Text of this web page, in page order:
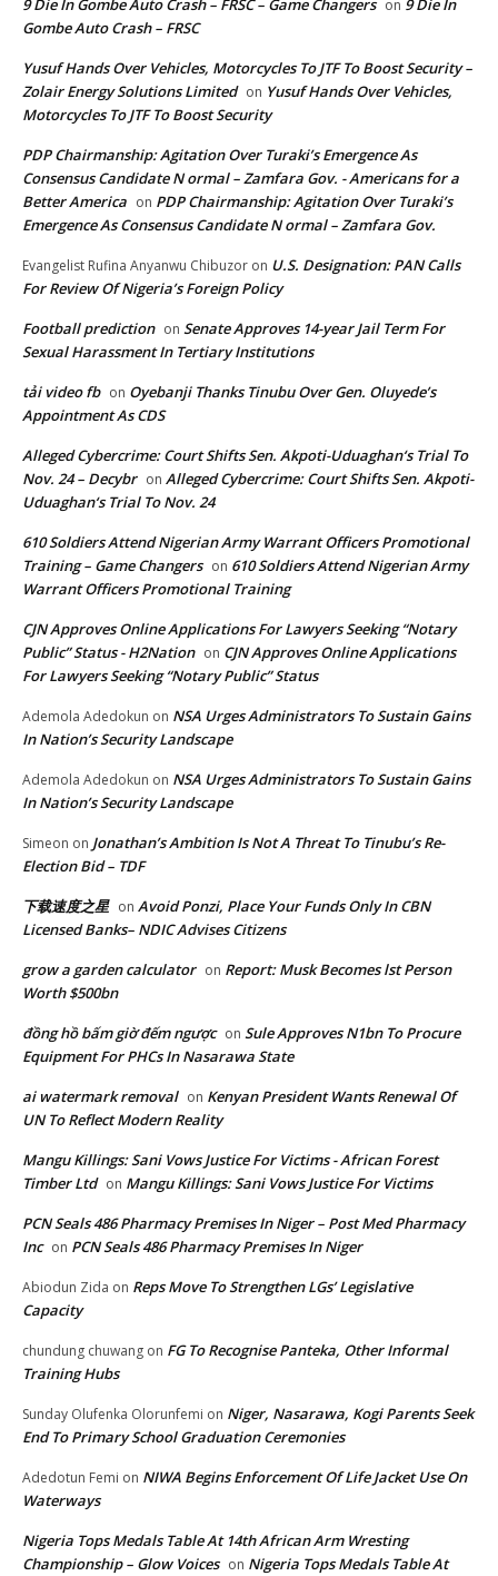
9 Die In Gombe Auto Crash – FRSC – Game Changers on 9 Die In
Gombe Auto Crash – FRSC
Yusuf Hands Over Vehicles, Motorcycles To JTF To Boost Security –
Zolair Energy Solutions Limited on Yusuf Hands Over Vehicles,
Motorcycles To JTF To Boost Security
PDP Chairmanship: Agitation Over Turaki’s Emergence As
Consensus Candidate N ormal – Zamfara Gov. - Americans for a
Better America on PDP Chairmanship: Agitation Over Turaki’s
Emergence As Consensus Candidate N ormal – Zamfara Gov.
Evangelist Rufina Anyanwu Chibuzor on U.S. Designation: PAN Calls
For Review Of Nigeria’s Foreign Policy
Football prediction on Senate Approves 14-year Jail Term For
Sexual Harassment In Tertiary Institutions
tải video fb on Oyebanji Thanks Tinubu Over Gen. Oluyede’s
Appointment As CDS
Alleged Cybercrime: Court Shifts Sen. Akpoti-Uduaghan‘s Trial To
Nov. 24 – Decybr on Alleged Cybercrime: Court Shifts Sen. Akpoti-
Uduaghan‘s Trial To Nov. 24
610 Soldiers Attend Nigerian Army Warrant Officers Promotional
Training – Game Changers on 610 Soldiers Attend Nigerian Army
Warrant Officers Promotional Training
CJN Approves Online Applications For Lawyers Seeking “Notary
Public” Status - H2Nation on CJN Approves Online Applications
For Lawyers Seeking “Notary Public” Status
Ademola Adedokun on NSA Urges Administrators To Sustain Gains
In Nation’s Security Landscape
Ademola Adedokun on NSA Urges Administrators To Sustain Gains
In Nation’s Security Landscape
Simeon on Jonathan’s Ambition Is Not A Threat To Tinubu’s Re-
Election Bid – TDF
下载速度之星 on Avoid Ponzi, Place Your Funds Only In CBN
Licensed Banks– NDIC Advises Citizens
grow a garden calculator on Report: Musk Becomes lst Person
Worth $500bn
đồng hồ bấm giờ đếm ngược on Sule Approves N1bn To Procure
Equipment For PHCs In Nasarawa State
ai watermark removal on Kenyan President Wants Renewal Of
UN To Reflect Modern Reality
Mangu Killings: Sani Vows Justice For Victims - African Forest
Timber Ltd on Mangu Killings: Sani Vows Justice For Victims
PCN Seals 486 Pharmacy Premises In Niger – Post Med Pharmacy
Inc on PCN Seals 486 Pharmacy Premises In Niger
Abiodun Zida on Reps Move To Strengthen LGs’ Legislative
Capacity
chundung chuwang on FG To Recognise Panteka, Other Informal
Training Hubs
Sunday Olufenka Olorunfemi on Niger, Nasarawa, Kogi Parents Seek
End To Primary School Graduation Ceremonies
Adedotun Femi on NIWA Begins Enforcement Of Life Jacket Use On
Waterways
Nigeria Tops Medals Table At 14th African Arm Wresting
Championship – Glow Voices on Nigeria Tops Medals Table At